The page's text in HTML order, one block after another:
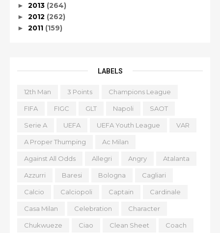
► 2013 (264)
► 2012 (262)
► 2011 (159)
LABELS
12th Man 3 Points Champions League
FIFA FIGC GLT Napoli SAOT
Serie A UEFA UEFA Youth League VAR
A Proper Thumping Ac Milan
Against All Odds Allegri Angry Atalanta
Azzurri Baresi Bologna Cagliari
Calcio Calciopoli Captain Cardinale
Casa Milan Celebration Character
Chukwueze Ciao Clean Sheet Coach